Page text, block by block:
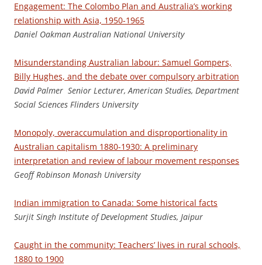
Engagement: The Colombo Plan and Australia’s working
relationship with Asia, 1950-1965
Daniel Oakman Australian National University
Misunderstanding Australian labour: Samuel Gompers,
Billy Hughes, and the debate over compulsory arbitration
David Palmer Senior Lecturer, American Studies, Department
Social Sciences Flinders University
Monopoly, overaccumulation and disproportionality in
Australian capitalism 1880-1930: A preliminary
interpretation and review of labour movement responses
Geoff Robinson Monash University
Indian immigration to Canada: Some historical facts
Surjit Singh Institute of Development Studies, Jaipur
Caught in the community: Teachers’ lives in rural schools,
1880 to 1900